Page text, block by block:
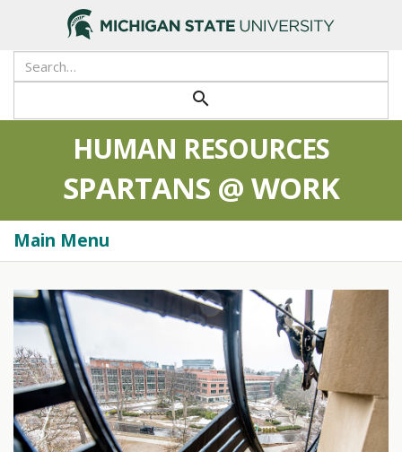
Search
Tool
Submit
search
HUMAN RESOURCES
SPARTANS @ WORK
Main Menu